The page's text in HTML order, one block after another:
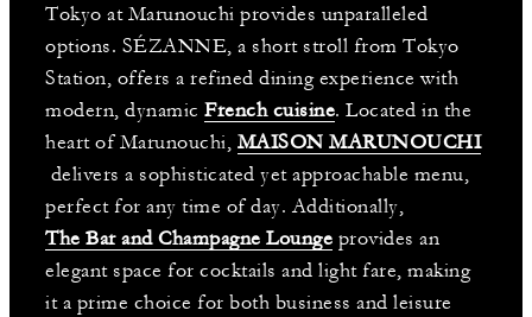
Tokyo at Marunouchi provides unparalleled
options. SÉZANNE, a short stroll from Tokyo
Station, offers a refined dining experience with
modern, dynamic French cuisine. Located in the
heart of Marunouchi, MAISON MARUNOUCHI
delivers a sophisticated yet approachable menu,
perfect for any time of day. Additionally,
The Bar and Champagne Lounge provides an
elegant space for cocktails and light fare, making
it a prime choice for both business and leisure